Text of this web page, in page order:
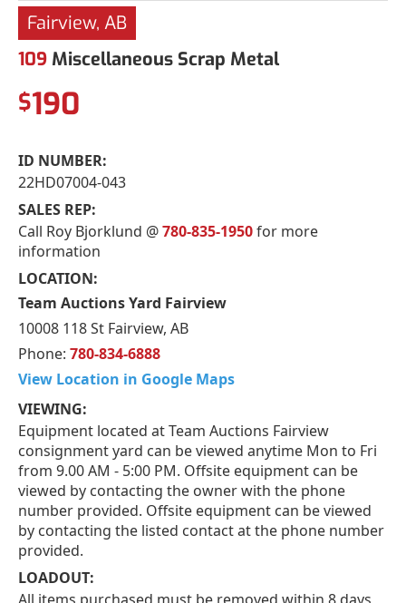
Fairview, AB
109 Miscellaneous Scrap Metal
$190
ID NUMBER:
22HD07004-043
SALES REP:
Call Roy Bjorklund @780-835-1950for more
information
LOCATION:
Team Auctions Yard Fairview
10008 118 St Fairview, AB
Phone: 780-834-6888
View Location in Google Maps
VIEWING:
Equipment located at Team Auctions Fairview
consignment yard can be viewed anytime Mon to Fri
from 9.00 AM - 5:00 PM. Offsite equipment can be
viewed by contacting the owner with the phone
number provided. Offsite equipment can be viewed
by contacting the listed contact at the phone number
provided.
LOADOUT: